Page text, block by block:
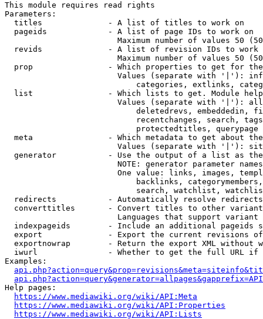
This module requires read rights
Parameters:
  titles              - A list of titles to work on
  pageids             - A list of page IDs to work on
Maximum number of values 50
revids              - A list of revision IDs to work
Maximum number of values 50
prop                - Which properties to get for
Values (separate with '|'):
categories, extlinks,
list                - Which lists to get. Module
Values (separate with '|'):
deletedrevs, embeddedin,
recentchanges, search,
                            protectedtitles, querypage
meta                - Which metadata to get about
Values (separate with '|'):
generator           - Use the output of a list as
NOTE: generator parameter
One value: links, images,
backlinks,
search, watchlist,
  redirects           - Automatically resolve redirects
converttitles       - Convert titles to other
Languages that support
indexpageids        - Include an additional pageids
export              - Export the current revisions
exportnowrap        - Return the export XML without
iwurl               - Whether to get the full URL
Examples:
Help pages:
https://www.mediawiki.org/wiki/API:Meta
https://www.mediawiki.org/wiki/API:Properties
https://www.mediawiki.org/wiki/API:Lists